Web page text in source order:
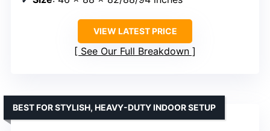
VIEW LATEST PRICE
See Our Full Breakdown
BEST FOR STYLISH, HEAVY-DUTY INDOOR SETUP